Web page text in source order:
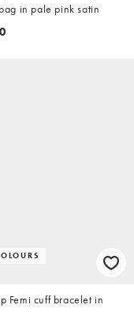
in pale pink satin
Femi cuff bracelet in